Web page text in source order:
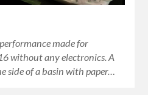
made for
without any electronics. A
side of a basin with paper…